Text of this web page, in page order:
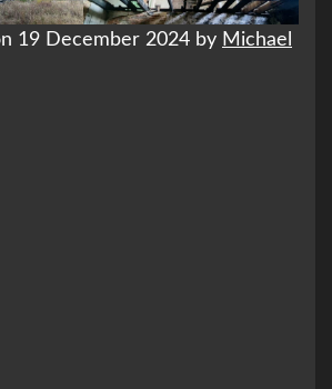
19 December 2024 by Michael